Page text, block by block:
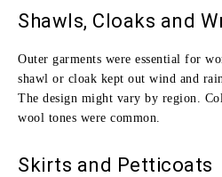
Shawls, Cloaks and
Outer garments were essential for
shawl or cloak kept out wind and
The design might vary by region.
wool tones were common.
Skirts and Petticoats